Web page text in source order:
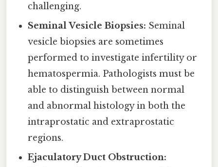
challenging.
Seminal Vesicle Biopsies: Seminal
vesicle biopsies are sometimes
performed to investigate infertility or
hematospermia. Pathologists must be
able to distinguish between normal
and abnormal histology in both the
intraprostatic and extraprostatic
regions.
Ejaculatory Duct Obstruction: